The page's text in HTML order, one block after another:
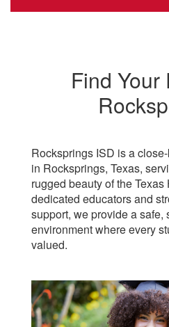
Find Your
Rocksprings ISD is a
in Rocksprings, Texas,
rugged beauty of the
dedicated educators and
support, we provide a safe,
environment where every
valued.